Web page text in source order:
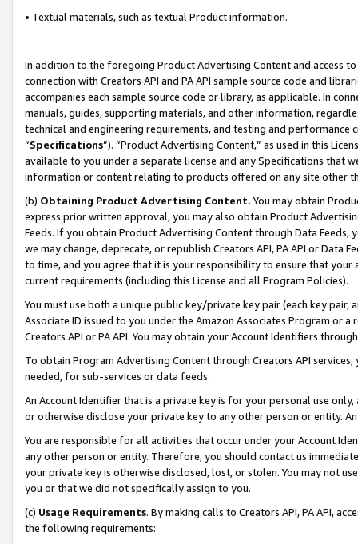
• Textual materials, such as textual Product information.
In addition to the foregoing Product Advertising Content and access
connection with Creators API and PA API sample source code and
accompanies each sample source code or library, as applicable. In
manuals, guides, supporting materials, and other information,
technical and engineering requirements, and testing and
“Specifications”). “Product Advertising Content,” as used in this
available to you under a separate license and any Specifications that
information or content relating to products offered on any site other
(b) Obtaining Product Advertising Content. You may obtain
express prior written approval, you may also obtain Product
Feeds. If you obtain Product Advertising Content through Data Feeds,
we may change, deprecate, or republish Creators API, PA API or Data
to time, and you agree that it is your responsibility to ensure that your
current requirements (including this License and all Program Policies).
You must use both a unique public key/private key pair (each key pair,
Associate ID issued to you under the Amazon Associates Program or
Creators API or PA API. You may obtain your Account Identifiers
To obtain Program Advertising Content through Creators API
needed, for sub-services or data feeds.
An Account Identifier that is a private key is for your personal use
or otherwise disclose your private key to any other person or entity.
You are responsible for all activities that occur under your Account
any other person or entity. Therefore, you should contact us
your private key is otherwise disclosed, lost, or stolen. You may not
you or that we did not specifically assign to you.
(c) Usage Requirements. By making calls to Creators API, PA API,
the following requirements: